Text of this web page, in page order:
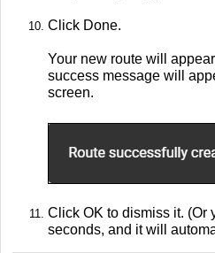
Click Done.
Your new route will
success message will
screen.
Click OK to dismiss it. (Or
seconds, and it will